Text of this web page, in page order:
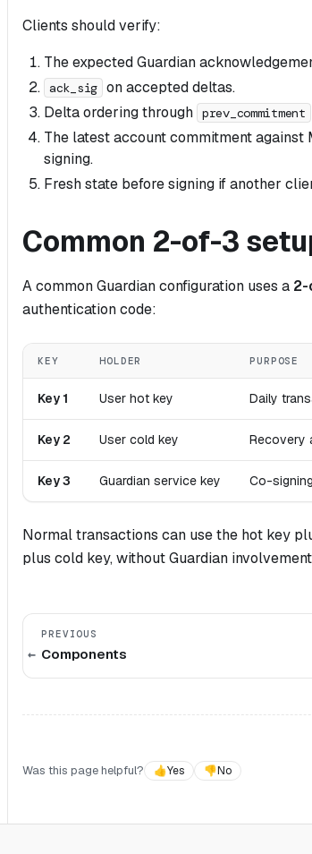
Clients should verify:
The expected Guardian
ack_sig on accepted deltas.
Delta ordering through prev_commitment
The latest account commitment
signing.
Fresh state before signing if another
Common 2-of-3
A common Guardian configuration uses a
authentication code:
KEY HOLDER PURPOSE
Key 1 User hot key Daily
Key 2 User cold key Recovery
Key 3 Guardian service key Co-
Normal transactions can use the hot key
plus cold key, without Guardian
PREVIOUS
Components
Was this page helpful?
👍Yes 👎No